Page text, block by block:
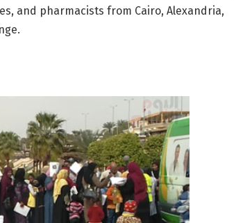
and pharmacists from Cairo, Alexandria,